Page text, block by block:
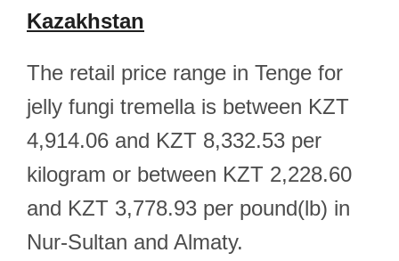
Kazakhstan
The retail price range in Tenge for
jelly fungi tremella is between KZT
4,914.06 and KZT 8,332.53 per
kilogram or between KZT 2,228.60
and KZT 3,778.93 per pound(lb) in
Nur-Sultan and Almaty.